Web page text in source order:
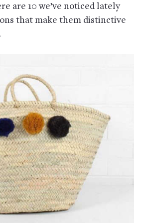
are 10 we’ve noticed lately
that make them distinctive